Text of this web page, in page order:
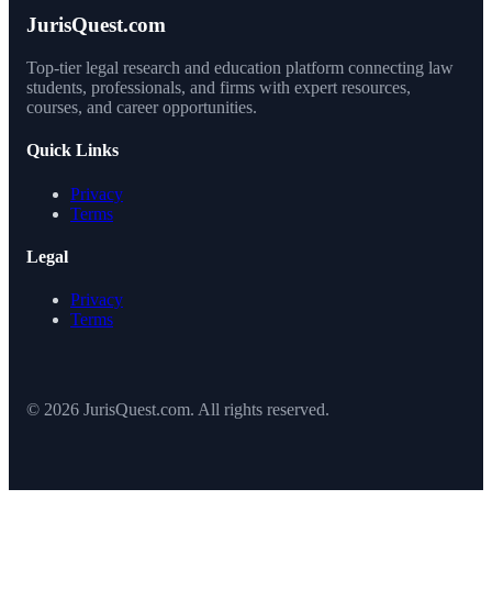
JurisQuest.com
Top-tier legal research and education platform connecting law
students, professionals, and firms with expert resources,
courses, and career opportunities.
Quick Links
Privacy
Terms
Legal
Privacy
Terms
© 2026 JurisQuest.com. All rights reserved.